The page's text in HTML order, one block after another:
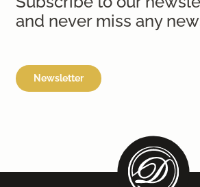
and never miss any
Newsletter